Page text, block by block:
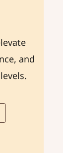
and